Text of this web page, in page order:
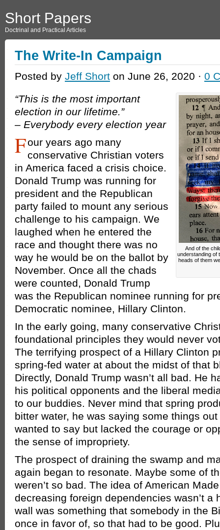
Short Papers
Doctrinal and Practical Articles
The Write-In Campaign
Posted by Jeff Short on June 26, 2020 · 0
And of the
understanding of
heads of them
“This is the most important
election in our lifetime.”
– Everybody every election year
Four years ago many
conservative Christian voters
in America faced a crisis choice.
Donald Trump was running for
president and the Republican
party failed to mount any serious
challenge to his campaign. We
laughed when he entered the
race and thought there was no
way he would be on the ballot by
November. Once all the chads
were counted, Donald Trump
was the Republican nominee running for
Democratic nominee, Hillary Clinton.
In the early going, many conservative
foundational principles they would never
The terrifying prospect of a Hillary Clinton
spring-fed water at about the midst of that
Directly, Donald Trump wasn’t all bad. He
his political opponents and the liberal
to our buddies. Never mind that spring
bitter water, he was saying some things
wanted to say but lacked the courage or
the sense of impropriety.
The prospect of draining the swamp and
again began to resonate. Maybe some of
weren’t so bad. The idea of American
decreasing foreign dependencies wasn’t a
wall was something that somebody in the
once in favor of, so that had to be good.